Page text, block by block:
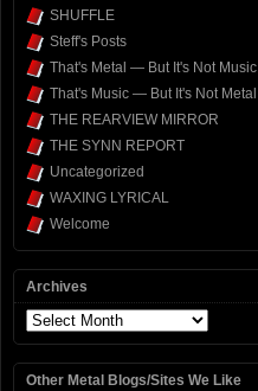
SHUFFLE
Steff's Posts
That's Metal — But It's Not Music
That's Music — But It's Not Metal
THE REARVIEW MIRROR
THE SYNN REPORT
Uncategorized
WAXING LYRICAL
Welcome
Archives
Archives
Other Metal Blogs/Sites We Like